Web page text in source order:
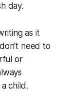
day.
as it
need to
or
child.